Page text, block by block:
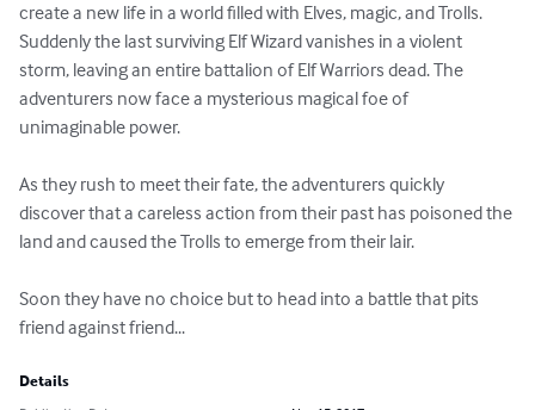
create a new life in a world filled with Elves, magic, and Trolls.
Suddenly the last surviving Elf Wizard vanishes in a violent
storm, leaving an entire battalion of Elf Warriors dead. The
adventurers now face a mysterious magical foe of
unimaginable power.
As they rush to meet their fate, the adventurers quickly
discover that a careless action from their past has poisoned the
land and caused the Trolls to emerge from their lair.
Soon they have no choice but to head into a battle that pits
friend against friend...
Details